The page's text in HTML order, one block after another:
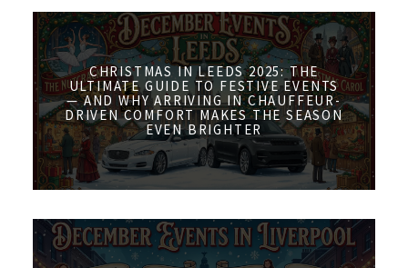
CHRISTMAS IN LEEDS 2025: THE
ULTIMATE GUIDE TO FESTIVE EVENTS
— AND WHY ARRIVING IN CHAUFFEUR-
DRIVEN COMFORT MAKES THE SEASON
EVEN BRIGHTER